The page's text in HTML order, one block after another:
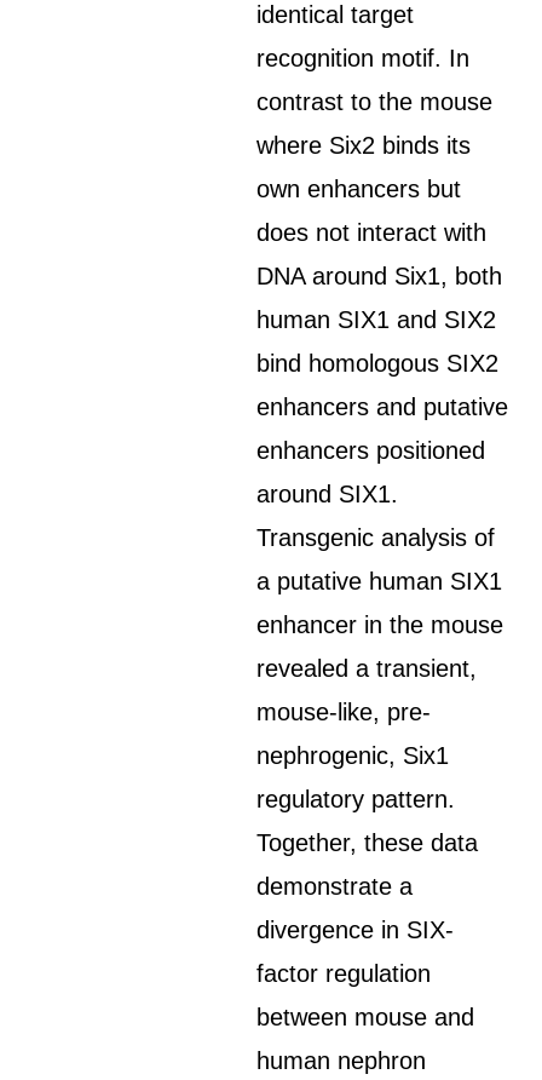
identical target
recognition motif. In
contrast to the mouse
where Six2 binds its
own enhancers but
does not interact with
DNA around Six1, both
human SIX1 and SIX2
bind homologous SIX2
enhancers and putative
enhancers positioned
around SIX1.
Transgenic analysis of
a putative human SIX1
enhancer in the mouse
revealed a transient,
mouse-like, pre-
nephrogenic, Six1
regulatory pattern.
Together, these data
demonstrate a
divergence in SIX-
factor regulation
between mouse and
human nephron